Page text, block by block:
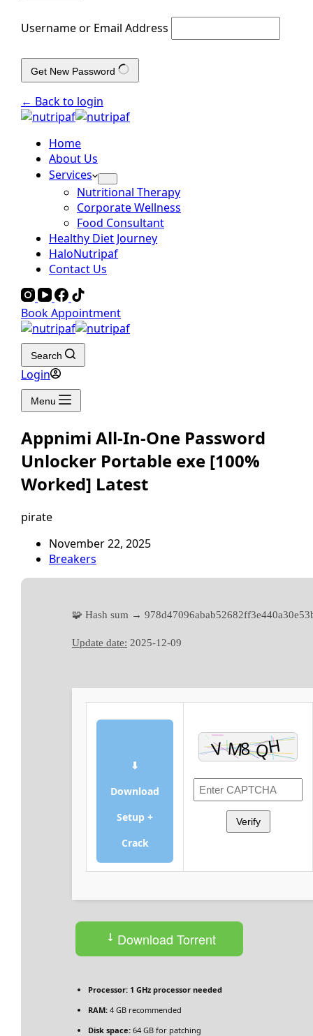
Username or Email Address
Get New Password
← Back to login
Home
About Us
Services
Nutritional Therapy
Corporate Wellness
Food Consultant
Healthy Diet Journey
HaloNutripaf
Contact Us
Book Appointment
Search
Login
Menu
Appnimi All-In-One Password
Unlocker Portable exe [100%
Worked] Latest
pirate
November 22, 2025
Breakers
🧩 Hash sum →
Update date: 2025-12-09
⬇
Download
Setup +
Crack
Verify
Download Torrent
Processor: 1 GHz processor needed
RAM: 4 GB recommended
Disk space: 64 GB for patching